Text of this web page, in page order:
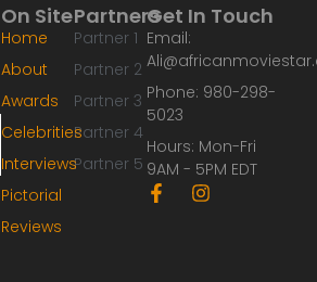
Partners
Partner 1
Partner 2
Partner 3
Partner 4
Partner 5
On Site
Home
About
Awards
Celebrities
Interviews
Pictorial
Reviews
Get In Touch
Email:
Phone: 980-298-
5023
Hours: Mon-Fri
9AM - 5PM EDT
F
a
I
n